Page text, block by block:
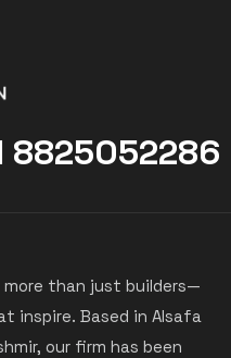
8825052286
more than just builders—
inspire. Based in Alsafa
our firm has been